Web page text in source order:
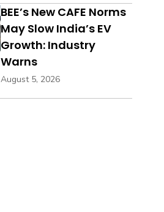
BEE’s New CAFE Norms
May Slow India’s EV
Growth: Industry
Warns
August 5, 2026